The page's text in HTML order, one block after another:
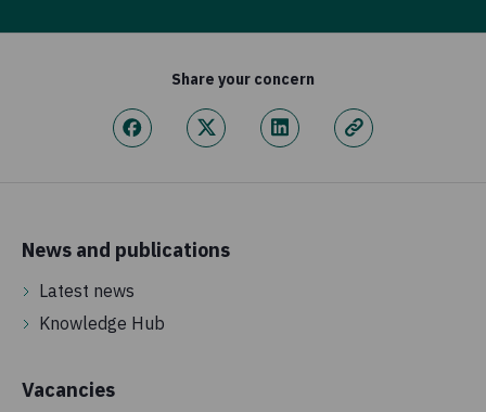
Share your concern
News and publications
Latest news
Knowledge Hub
Vacancies